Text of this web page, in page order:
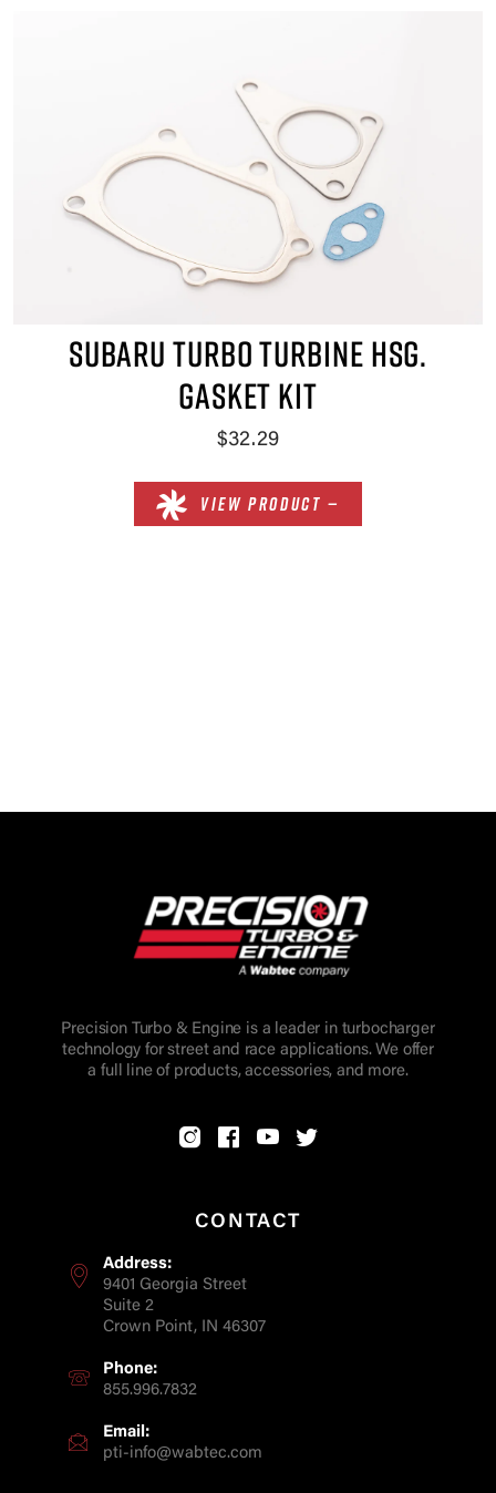
SUBARU TURBO TURBINE HSG.
GASKET KIT
$32.29
VIEW PRODUCT —
Precision Turbo & Engine is a leader in turbocharger
technology for street and race applications. We offer
a full line of products, accessories, and more.
CONTACT
Address:
9401 Georgia Street
Suite 2
Crown Point, IN 46307
Phone:
855.996.7832
Email:
pti-info@wabtec.com